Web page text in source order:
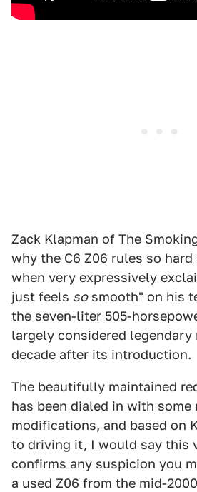
Zack Klapman of The
why the C6 Z06 rules so
when very expressively
just feels sosmooth" on his
the seven-liter 505-
largely considered legendary
decade after its introduction.
The beautifully maintained
has been dialed in with some
modifications, and based on
to driving it, I would say this
confirms any suspicion you
a used Z06 from the mid-